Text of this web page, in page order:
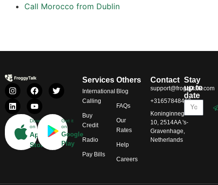
Call Morocco from Dublin
Download
on
App
Store
Get it
on
Google
Play
Services
International
Calling
Buy
Credit
Radio
Pay Bills
Others
Blog
FAQs
Our
Rates
Help
Careers
Contact
support@froggytalk.com
+31657848469
Koninginnegracht
10, 2514AA 's-
Gravenhage,
Netherlands
Stay
up to
date